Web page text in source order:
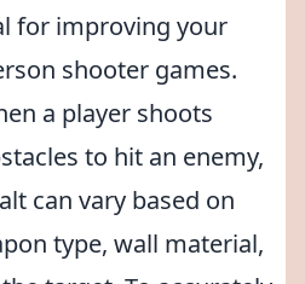
for improving your
shooter games.
a player shoots
to hit an enemy,
can vary based on
type, wall material,